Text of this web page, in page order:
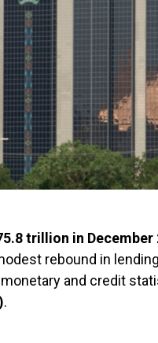
trillion in December
rebound in
and credit
.